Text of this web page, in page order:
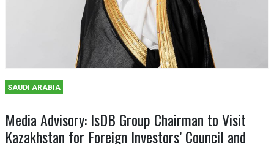
SAUDI ARABIA
Media Advisory: IsDB Group Chairman to Visit
Kazakhstan for Foreign Investors’ Council and